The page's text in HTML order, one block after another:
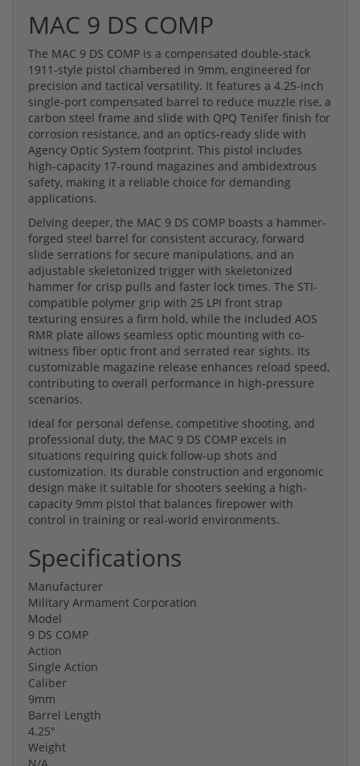
MAC 9 DS COMP
The MAC 9 DS COMP is a compensated double-stack
1911-style pistol chambered in 9mm, engineered for
precision and tactical versatility. It features a 4.25-inch
single-port compensated barrel to reduce muzzle rise, a
carbon steel frame and slide with QPQ Tenifer finish for
corrosion resistance, and an optics-ready slide with
Agency Optic System footprint. This pistol includes
high-capacity 17-round magazines and ambidextrous
safety, making it a reliable choice for demanding
applications.
Delving deeper, the MAC 9 DS COMP boasts a hammer-
forged steel barrel for consistent accuracy, forward
slide serrations for secure manipulations, and an
adjustable skeletonized trigger with skeletonized
hammer for crisp pulls and faster lock times. The STI-
compatible polymer grip with 25 LPI front strap
texturing ensures a firm hold, while the included AOS
RMR plate allows seamless optic mounting with co-
witness fiber optic front and serrated rear sights. Its
customizable magazine release enhances reload speed,
contributing to overall performance in high-pressure
scenarios.
Ideal for personal defense, competitive shooting, and
professional duty, the MAC 9 DS COMP excels in
situations requiring quick follow-up shots and
customization. Its durable construction and ergonomic
design make it suitable for shooters seeking a high-
capacity 9mm pistol that balances firepower with
control in training or real-world environments.
Specifications
Manufacturer
Military Armament Corporation
Model
9 DS COMP
Action
Single Action
Caliber
9mm
Barrel Length
4.25"
Weight